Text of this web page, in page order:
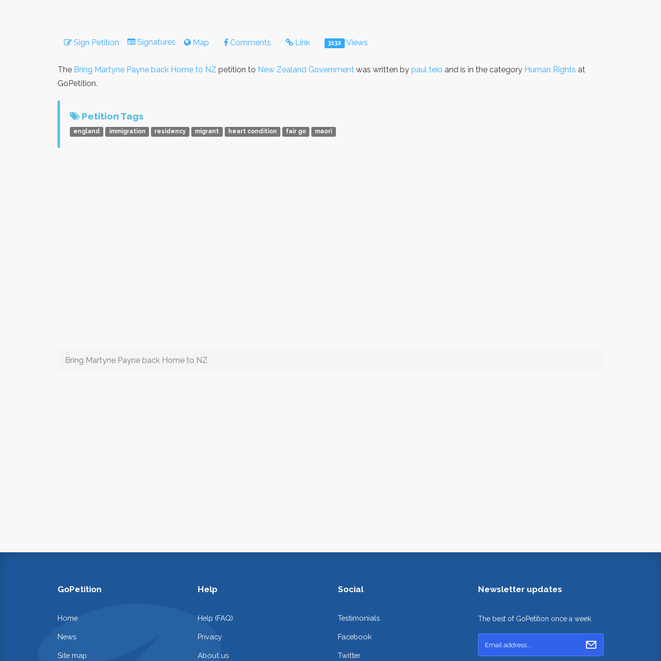
Sign Petition Signatures Map Comments Link 3132 Views
The Bring Martyne Payne back Home to NZ petition to New Zealand Government was written by paul teio and is in the category Human Rights at
GoPetition.
Petition Tags
england immigration residency migrant heart condition fair go maori
Bring Martyne Payne back Home to NZ
GoPetition
Home
News
Site map
Help
Help (FAQ)
Privacy
About us
Social
Testimonials
Facebook
Twitter
Newsletter updates
The best of GoPetition once a week